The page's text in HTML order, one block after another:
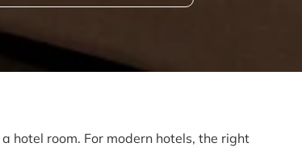
hotel room. For modern hotels, the right